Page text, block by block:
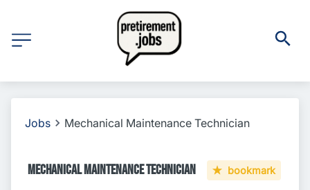
Jobs Mechanical Maintenance Technician
Mechanical Maintenance Technician bookmark